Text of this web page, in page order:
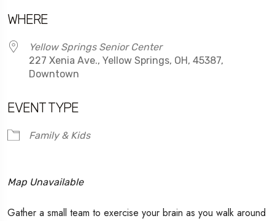
WHERE
Yellow Springs Senior Center
227 Xenia Ave., Yellow Springs, OH, 45387,
Downtown
EVENT TYPE
Family & Kids
Map Unavailable
Gather a small team to exercise your brain as you walk around